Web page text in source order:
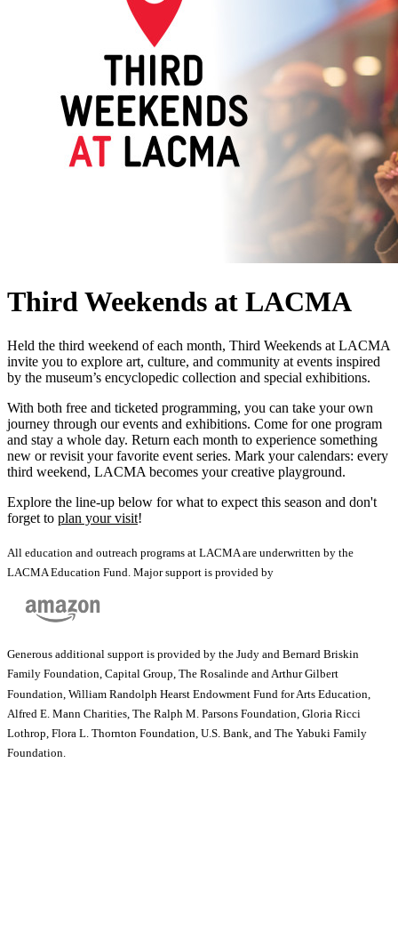
Third Weekends at LACMA
Held the third weekend of each month, Third Weekends at LACMA
invite you to explore art, culture, and community at events inspired
by the museum’s encyclopedic collection and special exhibitions.
With both free and ticketed programming, you can take your own
journey through our events and exhibitions. Come for one program
and stay a whole day. Return each month to experience something
new or revisit your favorite event series. Mark your calendars: every
third weekend, LACMA becomes your creative playground.
Explore the line-up below for what to expect this season and don't
forget to plan your visit!
All education and outreach programs at LACMA are underwritten by the
LACMA Education Fund. Major support is provided by
Generous additional support is provided by the Judy and Bernard Briskin
Family Foundation, Capital Group, The Rosalinde and Arthur Gilbert
Foundation, William Randolph Hearst Endowment Fund for Arts Education,
Alfred E. Mann Charities, The Ralph M. Parsons Foundation, Gloria Ricci
Lothrop, Flora L. Thornton Foundation, U.S. Bank, and The Yabuki Family
Foundation.